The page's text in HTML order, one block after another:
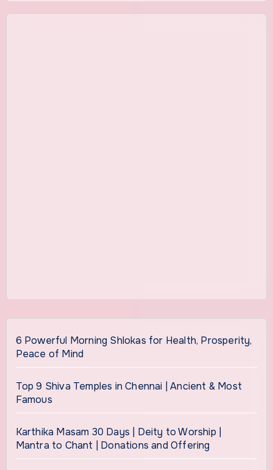
6 Powerful Morning Shlokas for Health, Prosperity,
Peace of Mind
Top 9 Shiva Temples in Chennai | Ancient & Most
Famous
Karthika Masam 30 Days | Deity to Worship |
Mantra to Chant | Donations and Offering